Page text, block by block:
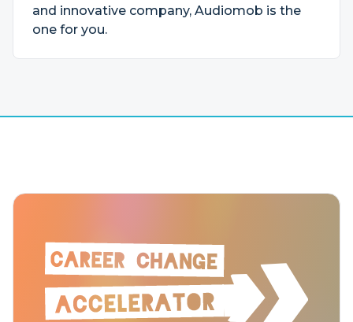
and innovative company, Audiomob is the
one for you.